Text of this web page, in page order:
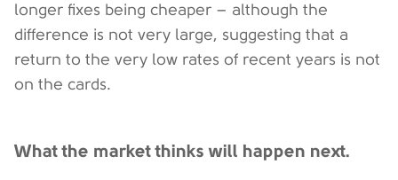
longer fixes being cheaper – although the
difference is not very large, suggesting that a
return to the very low rates of recent years is not
on the cards.
What the market thinks will happen next.